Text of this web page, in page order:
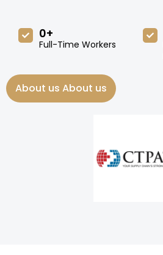
Full-Time Workers
0+
About us About us